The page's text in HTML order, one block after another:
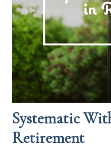
Systematic
Retirement